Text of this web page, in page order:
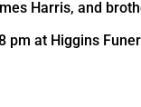
Harris, and
pm at Higgins